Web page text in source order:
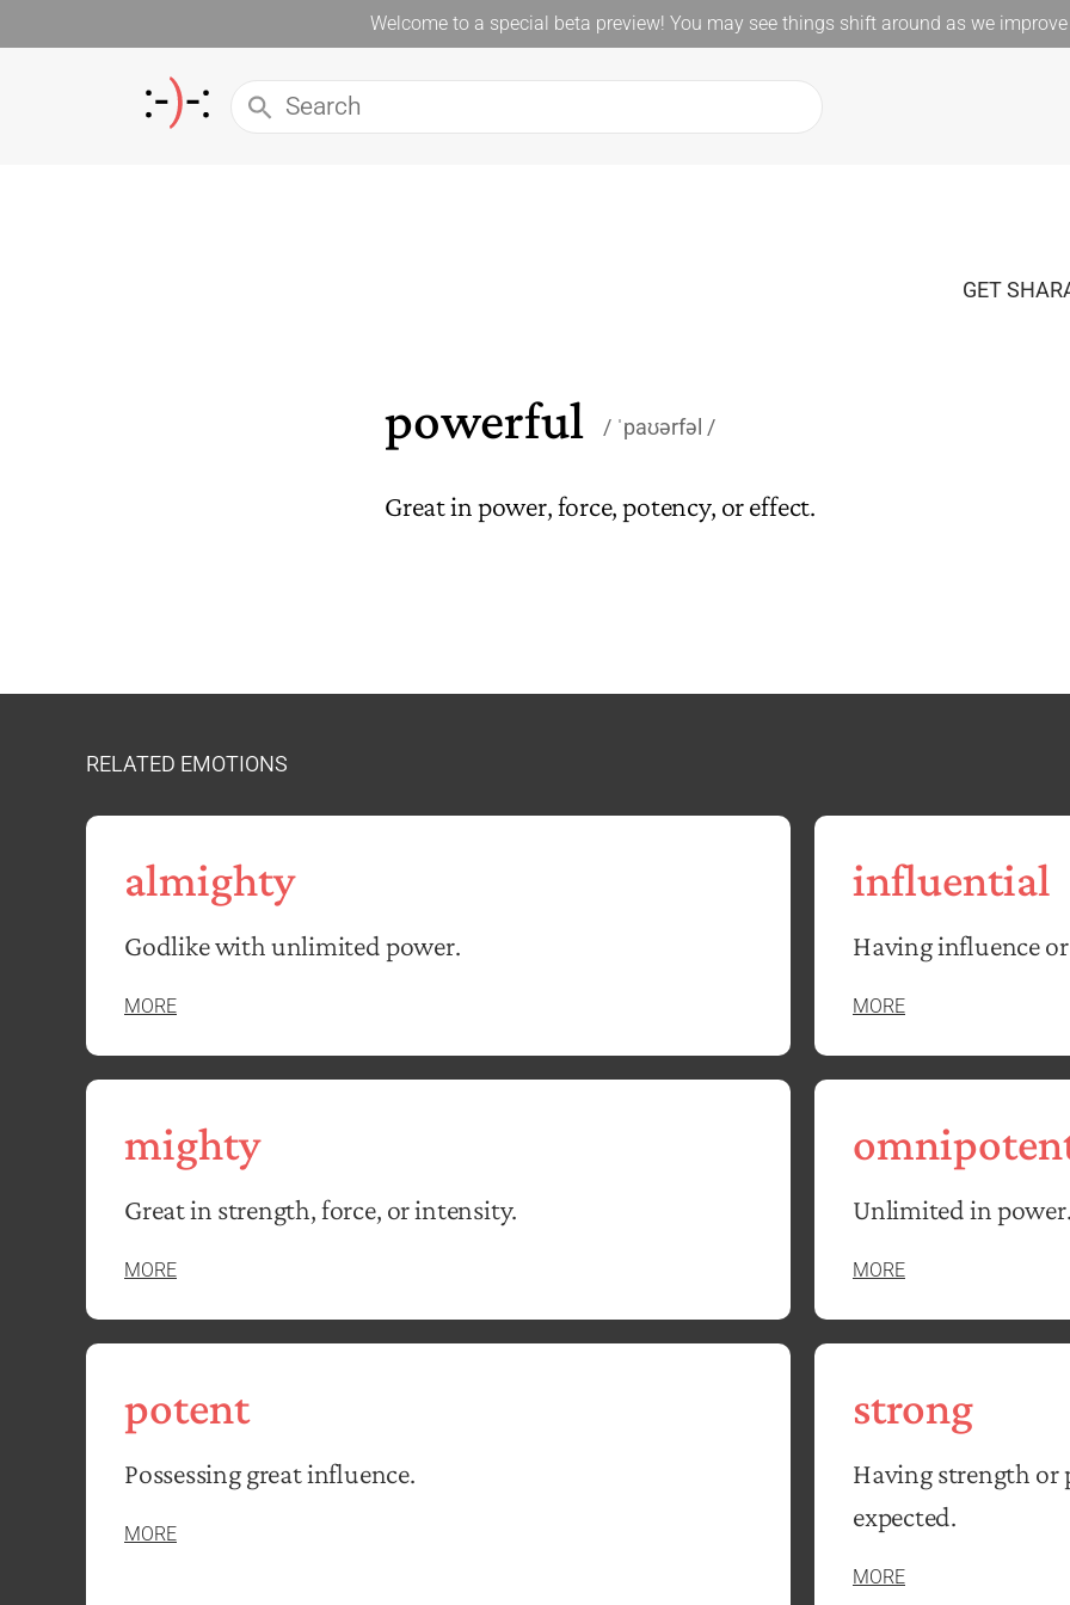
Welcome to a special beta preview! You may see things shift around as we
GET
powerful ˈpaʊərfəl
Great in power, force, potency, or effect.
RELATED EMOTIONS
almighty
Godlike with unlimited power.
MORE
influential
Having influence
MORE
mighty
Great in strength, force, or intensity.
MORE
Unlimited in power.
MORE
potent
Possessing great influence.
MORE
strong
Having strength or
expected.
MORE